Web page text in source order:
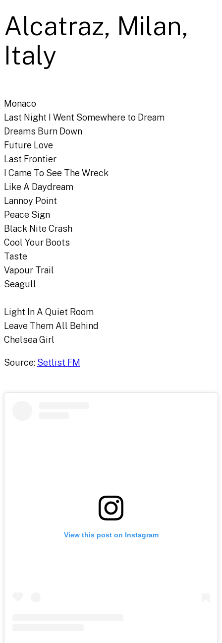
Alcatraz, Milan,
Italy
Monaco
Last Night I Went Somewhere to Dream
Dreams Burn Down
Future Love
Last Frontier
I Came To See The Wreck
Like A Daydream
Lannoy Point
Peace Sign
Black Nite Crash
Cool Your Boots
Taste
Vapour Trail
Seagull
Light In A Quiet Room
Leave Them All Behind
Chelsea Girl
Source: Setlist FM
View this post on Instagram